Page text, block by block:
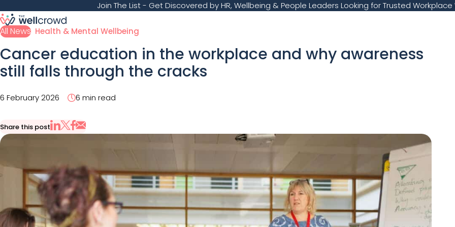
Join The List- Get Discovered by HR, Wellbeing & People Leaders Looking for Trusted Workplace
All News Health & Mental Wellbeing
Cancer education in the workplace and why awareness
still falls through the cracks
6 February 2026 6 min read
Share this post
Share on LinkedIn
Share on X
Share on Facebook
Share via Email